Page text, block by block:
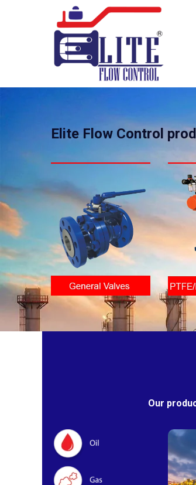
Elite Flow Control
Our